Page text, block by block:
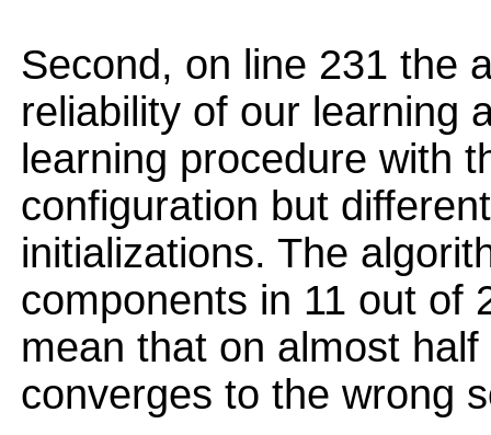
Second, on line 231 the
reliability of our learning
learning procedure with
configuration but
initializations. The
components in 11 out of
mean that on almost
converges to the wrong